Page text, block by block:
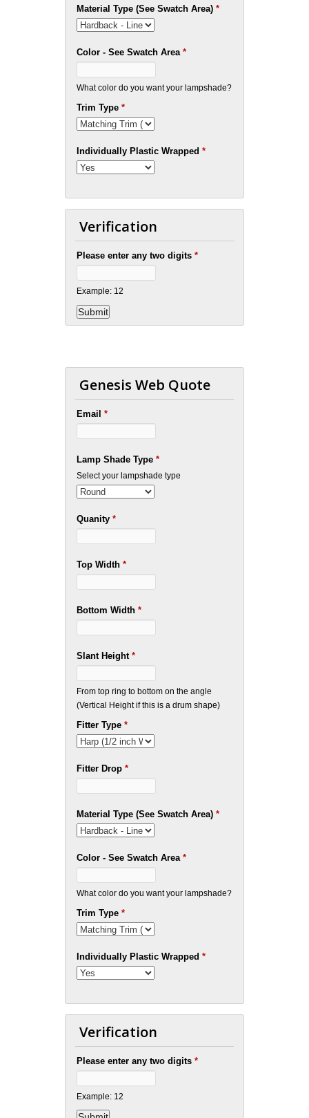
Material Type (See Swatch Area)*
Color - See Swatch Area*
What color do you want your lampshade?
Trim Type*
Individually Plastic Wrapped*
Verification
Please enter any two digits*
Example: 12
Genesis Web Quote
Email*
Lamp Shade Type*
Select your lampshade type
Quanity*
Top Width*
Bottom Width*
Slant Height*
From top ring to bottom on the angle
(Vertical Height if this is a drum shape)
Fitter Type*
Fitter Drop*
Material Type (See Swatch Area)*
Color - See Swatch Area*
What color do you want your lampshade?
Trim Type*
Individually Plastic Wrapped*
Verification
Please enter any two digits*
Example: 12